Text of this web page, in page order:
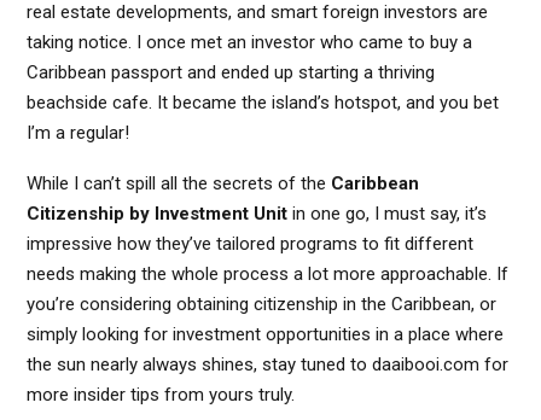
real estate developments, and smart foreign investors are
taking notice. I once met an investor who came to buy a
Caribbean passport and ended up starting a thriving
beachside cafe. It became the island’s hotspot, and you bet
I’m a regular!
While I can’t spill all the secrets of the Caribbean
Citizenship by Investment Unit in one go, I must say, it’s
impressive how they’ve tailored programs to fit different
needs making the whole process a lot more approachable. If
you’re considering obtaining citizenship in the Caribbean, or
simply looking for investment opportunities in a place where
the sun nearly always shines, stay tuned to daaibooi.com for
more insider tips from yours truly.